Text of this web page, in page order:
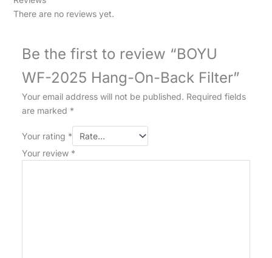
There are no reviews yet.
Be the first to review “BOYU
WF-2025 Hang-On-Back Filter”
Your email address will not be published. Required fields
are marked *
Your rating *
Your review *